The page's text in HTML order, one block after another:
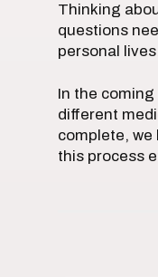
Thinking
questions
personal
In the
different
complete,
this process